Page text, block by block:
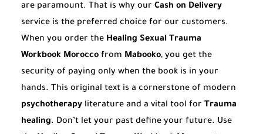
are paramount. That is why our Cash on Delivery
service is the preferred choice for our customers.
When you order the Healing Sexual Trauma
Workbook Morocco from Mabooko, you get the
security of paying only when the book is in your
hands. This original text is a cornerstone of modern
psychotherapy literature and a vital tool for Trauma
healing. Don’t let your past define your future. Use